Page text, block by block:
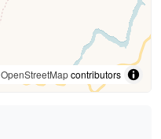
OpenStreetMapcontributors